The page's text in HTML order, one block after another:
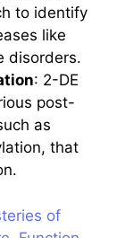
to identify
like
disorders.
: 2-DE
post-
as
that
of